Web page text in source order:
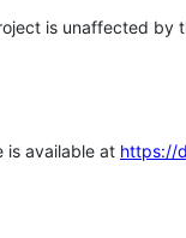
is unaffected by
is available at https://